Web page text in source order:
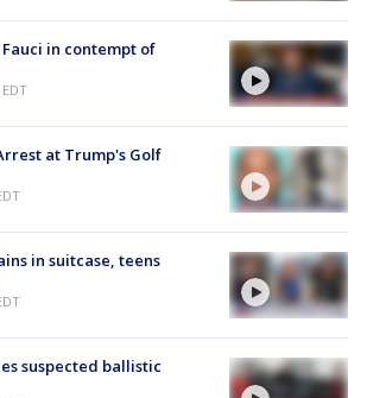
in contempt of
at Trump's Golf
in suitcase, teens
suspected ballistic